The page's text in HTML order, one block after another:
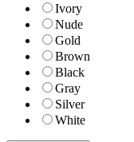
Ivory
Nude
Gold
Brown
Black
Gray
Silver
White